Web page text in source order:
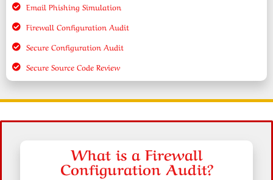
Email Phishing Simulation
Firewall Configuration Audit
Secure Configuration Audit
Secure Source Code Review
What is a Firewall
Configuration Audit?